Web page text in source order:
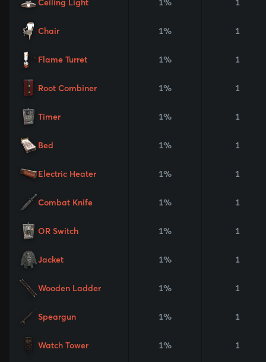
Ceiling Light 1% 1
Chair 1% 1
Flame Turret 1% 1
Root Combiner 1% 1
Timer 1% 1
Bed 1% 1
Electric Heater 1% 1
Combat Knife 1% 1
OR Switch 1% 1
Jacket 1% 1
Wooden Ladder 1% 1
Speargun 1% 1
Watch Tower 1% 1